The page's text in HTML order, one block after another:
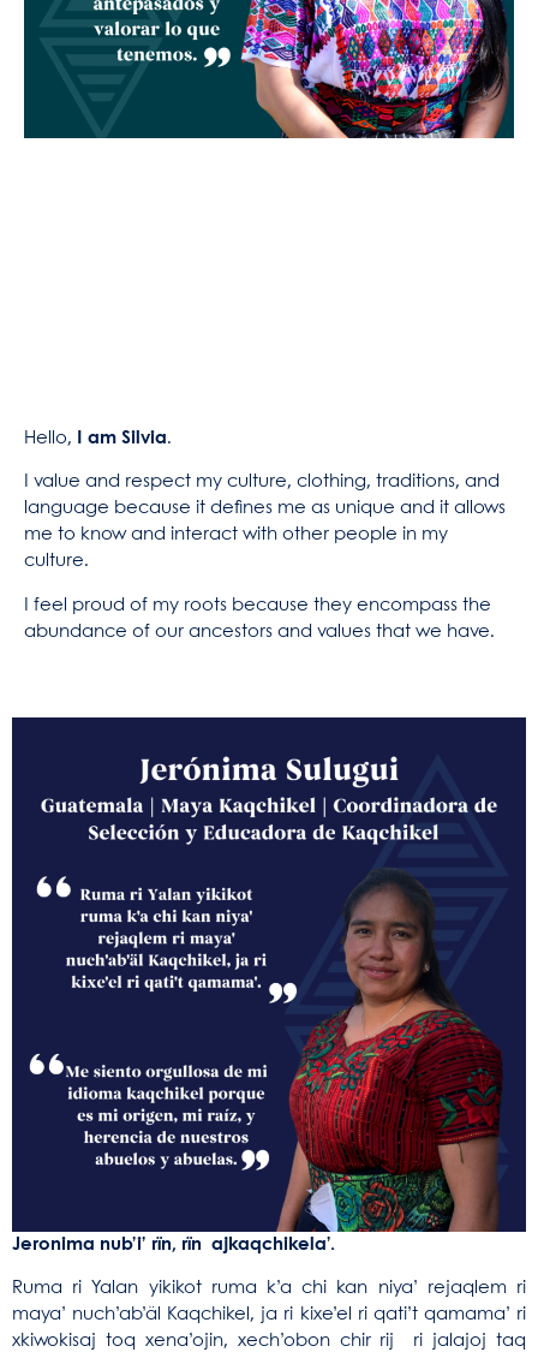
Hello, I am Silvia.
I value and respect my culture, clothing, traditions, and
language because it defines me as unique and it allows
me to know and interact with other people in my
culture.
I feel proud of my roots because they encompass the
abundance of our ancestors and values that we have.
Jeronima nub’i’ rïn, rïn ajkaqchikela’.
Ruma ri Yalan yikikot ruma k’a chi kan niya’ rejaqlem ri
maya’ nuch’ab’äl Kaqchikel, ja ri kixe’el ri qati’t qamama’ ri
xkiwokisaj toq xena’ojin, xech’obon chir rij ri jalajoj taq